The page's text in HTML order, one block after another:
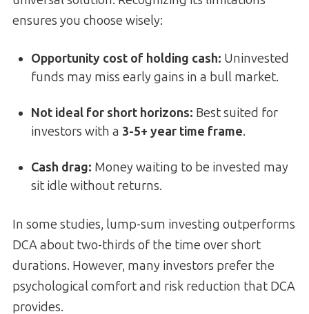
ensures you choose wisely:
Opportunity cost of holding cash: Uninvested
funds may miss early gains in a bull market.
Not ideal for short horizons: Best suited for
investors with a 3-5+ year time frame.
Cash drag: Money waiting to be invested may
sit idle without returns.
In some studies, lump-sum investing outperforms
DCA about two-thirds of the time over short
durations. However, many investors prefer the
psychological comfort and risk reduction that DCA
provides.